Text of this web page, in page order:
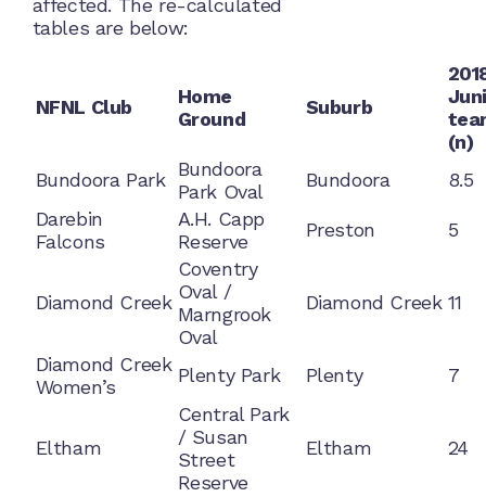
affected. The re-calculated
tables are below:
NFNL Club
Home
Ground
Suburb
(n)
Bundoora Park Bundoora
Park Oval
Bundoora
8.5
Darebin
Falcons
A.H. Capp
Reserve
Preston 5
Diamond Creek
Coventry
Oval /
Marngrook
Oval
Diamond Creek 11
Diamond Creek
Women’s
Plenty Park Plenty 7
Eltham
Central Park
/ Susan
Street
Reserve
Eltham 24